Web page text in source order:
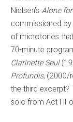
Nielsen’sAlone
commissioned by
of microtones
70-minute
Clarinette Seul
Profundis, (2000/
the third excerpt?
solo from Act III